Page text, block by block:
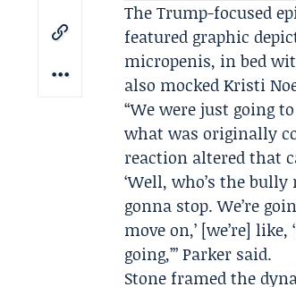
The Trump-focused
featured graphic
micropenis, in bed
also mockedKristi
“We were just going
what was originally
reaction altered that
‘Well, who’s the
gonna stop. We’re
move on,’ [we’re]
going,’” Parker said.
Stone framed the